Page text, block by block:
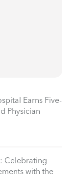
Earns Five-
Physician
Celebrating
with the